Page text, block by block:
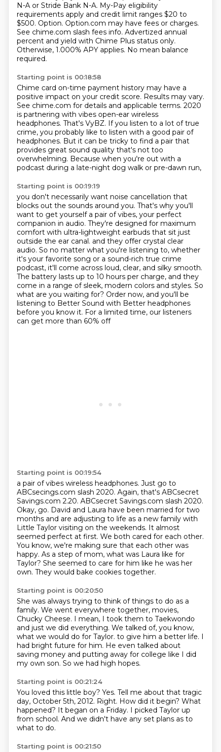
N-A or Stride Bank N-A. My-Pay eligibility
requirements apply and credit limit ranges $20 to
$500. Option. Option.com may have fees or charges.
See chime.com slash fees info. Advertized annual
percent and yield with Chime Plus status only.
Otherwise, 1.000% APY applies. No mean balance
required.
Starting point is 00:18:58
Chime card on-time payment history may have a
positive impact on your credit score. Results may vary.
See chime.com for details and applicable terms. 2020
is partnering with vibes open-ear wireless
headphones. That's VyBZ. If you listen to a lot of true
crime, you probably like to listen with a good pair of
headphones. But it can be tricky to find a pair that
provides great sound quality that's not too
overwhelming. Because when you're out with a
podcast during a late-night dog walk or pre-dawn run,
Starting point is 00:19:19
you don't necessarily want noise cancellation that
blocks out the sounds around you. That's why you'll
want to get yourself a pair of vibes, your perfect
companion in audio. They're designed for maximum
comfort with ultra-lightweight earbuds that sit just
outside the ear canal. and they offer crystal clear
audio. So no matter what you're listening to, whether
it's your favorite song or a sound-rich true crime
podcast, it'll come across loud, clear, and silky smooth.
The battery lasts up to 10 hours per charge, and they
come in a range of sleek, modern colors and styles. So
what are you waiting for? Order now, and you'll be
listening to Better Sound with Better headphones
before you know it. For a limited time, our listeners
can get more than 60% off
Starting point is 00:19:54
a pair of vibes wireless headphones. Just go to
ABCsecings.com slash 2020. Again, that's ABCsecret
Savings.com 2.20. ABCsecret Savings.com slash 2020.
Okay, go. David and Laura have been married for two
months and are adjusting to life as a new family with
Little Taylor visiting on the weekends. It almost
seemed perfect at first. We both cared for each other.
You know, we're making sure that each other was
happy. As a step ofmom, what was Laura like for
Taylor? She seemed to care for him like he was her
own. They would bake cookies together.
Starting point is 00:20:50
She was always trying to think of things to do as a
family. We went everywhere together, movies,
Chucky Cheese. I mean, I took them to Taekwondo
and just we did everything. We talked of, you know,
what we would do for Taylor. to give him a better life. I
had bright future for him. He even talked about
saving money and putting away for college like I did
my own son. So we had high hopes.
Starting point is 00:21:24
You loved this little boy? Yes. Tell me about that tragic
day, October 5th, 2012. Right. How did it begin? What
happened? It began on a Friday. I picked Taylor up
from school. And we didn't have any set plans as to
what to do.
Starting point is 00:21:50